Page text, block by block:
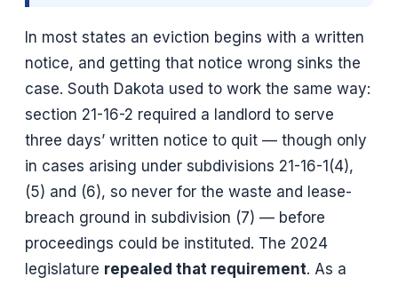
In most states an eviction begins with a written
notice, and getting that notice wrong sinks the
case. South Dakota used to work the same way:
section 21-16-2 required a landlord to serve
three days’ written notice to quit — though only
in cases arising under subdivisions 21-16-1(4),
(5) and (6), so never for the waste and lease-
breach ground in subdivision (7) — before
proceedings could be instituted. The 2024
legislature repealed that requirement. As a